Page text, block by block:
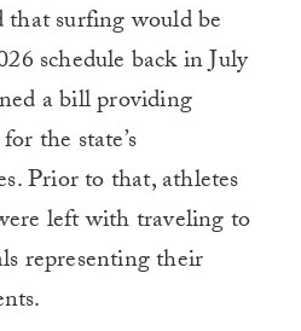
surfing would be
schedule back in July
a bill providing
the state’s
Prior to that, athletes
left with traveling to
representing their